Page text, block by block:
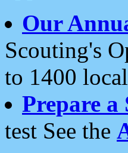
Our
Scouting's
to 1400
Prepare a
test See the